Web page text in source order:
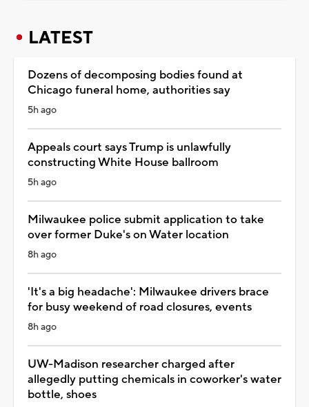
LATEST
Dozens of decomposing bodies found at
Chicago funeral home, authorities say
5h ago
Appeals court says Trump is unlawfully
constructing White House ballroom
5h ago
Milwaukee police submit application to take
over former Duke's on Water location
8h ago
'It's a big headache': Milwaukee drivers brace
for busy weekend of road closures, events
8h ago
UW-Madison researcher charged after
allegedly putting chemicals in coworker's water
bottle, shoes